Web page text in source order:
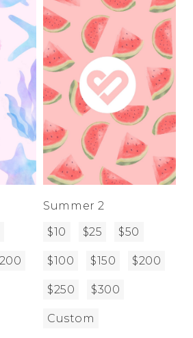
Book
Cards
Out
Summer 2
$10
$25 $50
$100 $150 $200
$250 $300
Custom